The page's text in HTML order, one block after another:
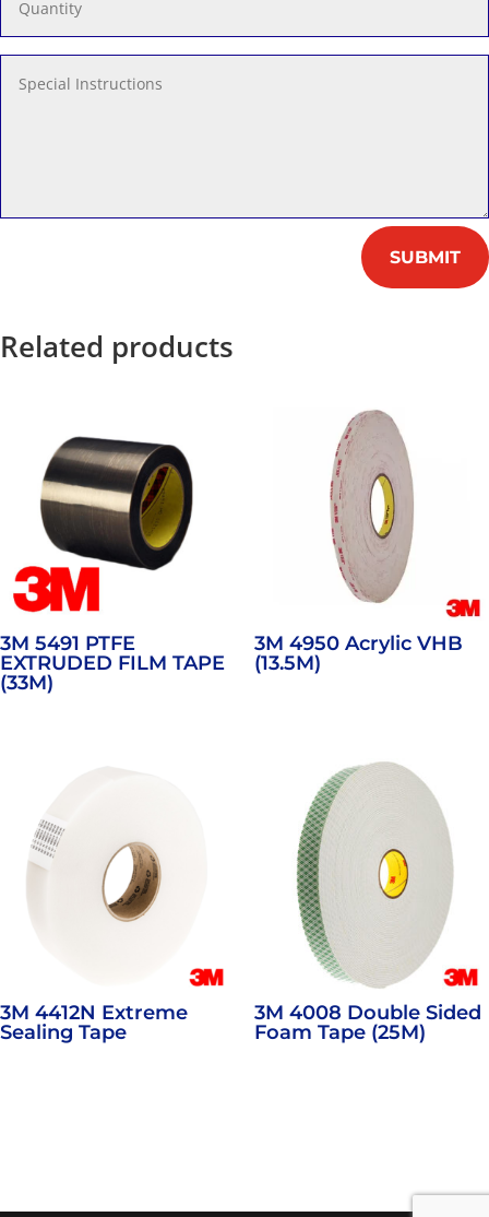
SUBMIT
Related products
3M 5491 PTFE
EXTRUDED FILM TAPE
(33M)
3M 4950 Acrylic VHB
(13.5M)
3M 4412N Extreme
Sealing Tape
3M 4008 Double Sided
Foam Tape (25M)